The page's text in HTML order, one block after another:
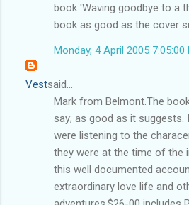
book 'Waving goodbye to a
book as good as the cover
Monday, 4 April 2005 7:05:00
Vestsaid...
Mark from Belmont.The
say; as good as it
were listening to the
they were at the time of the
this well documented
extraordinary love life and